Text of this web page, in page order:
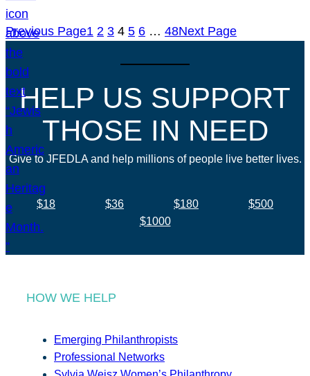
Previous Page1 2 3 4 5 6 … 48Next Page
HELP US SUPPORT
THOSE IN NEED
Give to JFEDLA and help millions of people live better lives.
$18 $36 $180
$500
$1000
HOW WE HELP
Emerging Philanthropists
Professional Networks